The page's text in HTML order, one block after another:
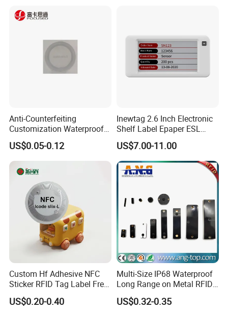
Anti-Counterfeiting
Customization Waterproof
RFID Tag Sticker for Product
Traceability
US$0.05-0.12
Inewtag 2.6 Inch Electronic
Shelf Label Epaper ESL
Etiqueta De Precio Digital
Price Tag for Supermarket
US$7.00-11.00
Custom Hf Adhesive NFC
Sticker RFID Tag Label Free
Sample Icode Slix-L
US$0.20-0.40
Multi-Size IP68 Waterproof
Long Range on Metal RFID
UHF Tag for Equipment
Tracking
US$0.32-0.35